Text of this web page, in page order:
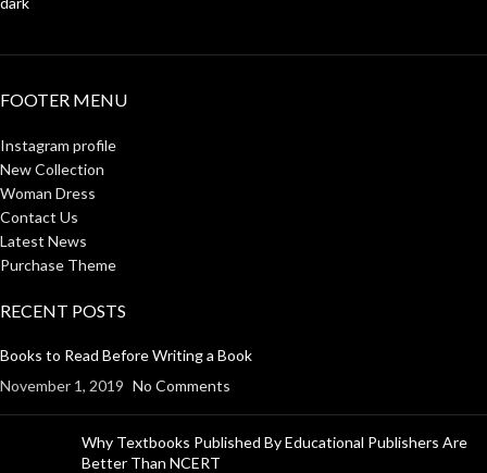
FOOTER MENU
Instagram profile
New Collection
Woman Dress
Contact Us
Latest News
Purchase Theme
RECENT POSTS
Books to Read Before Writing a Book
November 1, 2019 No Comments
Why Textbooks Published By Educational Publishers Are
Better Than NCERT